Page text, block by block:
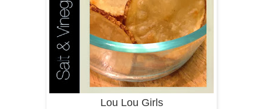
Lou Lou Girls